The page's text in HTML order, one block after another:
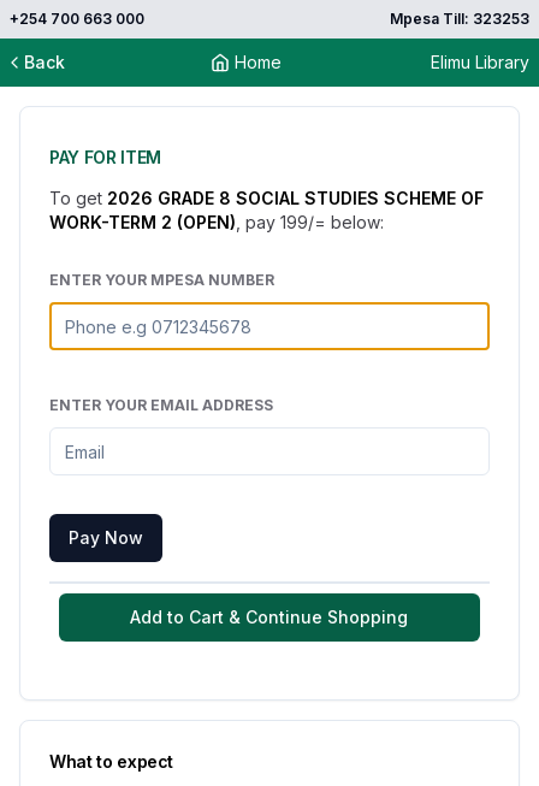
+254 700 663 000 Mpesa Till: 323253
Back Home Elimu Library
PAY FOR ITEM
To get 2026 GRADE 8 SOCIAL STUDIES SCHEME OF
WORK-TERM 2 (OPEN) , pay 199/= below:
ENTER YOUR MPESA NUMBER
ENTER YOUR EMAIL ADDRESS
Pay Now
Add to Cart & Continue Shopping
What to expect